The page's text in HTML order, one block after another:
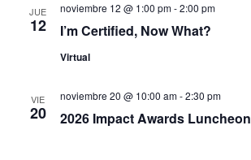
JUE
12 I’m Certified, Now What?
noviembre 12 @ 1:00 pm-2:00 pm
Virtual
VIE
20 2026 Impact Awards Luncheon
noviembre 20 @ 10:00 am-2:30 pm